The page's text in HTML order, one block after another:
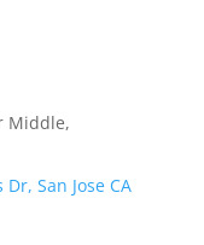
Middle,
San Jose CA